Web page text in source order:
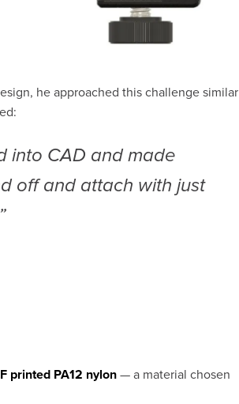
he approached this challenge similar
into CAD and made
off and attach with just
printed PA12 nylon— a material chosen